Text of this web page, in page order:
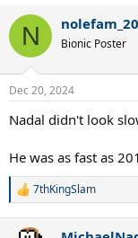
a
d
s
t
a
r
t
r
t
d
t
N Bionic Poster
Dec 20, 2024
Nadal didn't look
He was as fast as
R
7thKingSlam